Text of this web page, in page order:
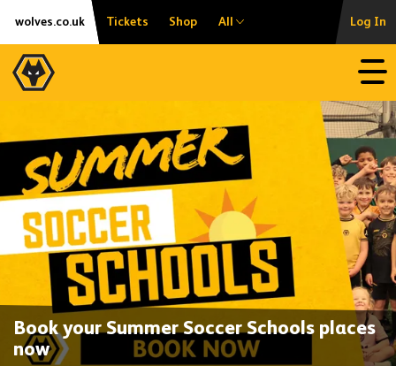
Skip
content
Accessibility
wolves.co.uk Tickets Shop All Log In
Book your Summer Soccer Schools places
now